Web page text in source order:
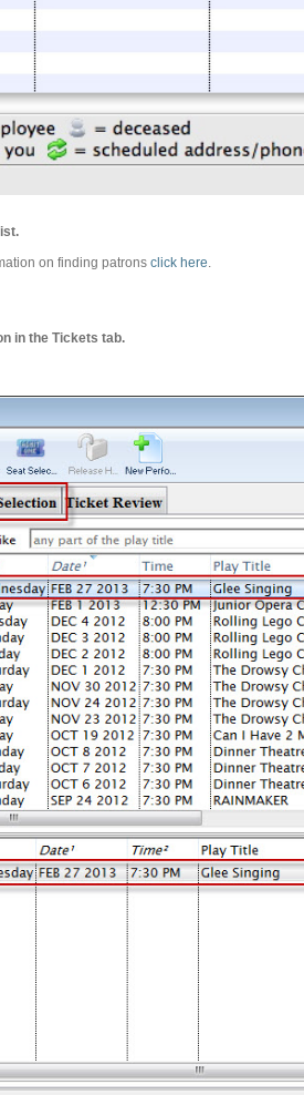
on finding patronsclick here
in the Tickets tab.